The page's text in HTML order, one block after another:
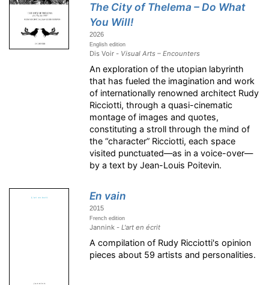
The City of Thelema – Do What
You Will!
2026
English edition
Dis Voir - Visual Arts – Encounters
An exploration of the utopian labyrinth
that has fueled the imagination and work
of internationally renowned architect Rudy
Ricciotti, through a quasi-cinematic
montage of images and quotes,
constituting a stroll through the mind of
the “character” Ricciotti, each space
visited punctuated—as in a voice-over—
by a text by Jean-Louis Poitevin.
En vain
2015
French edition
Jannink -L'art en écrit
A compilation of Rudy Ricciotti's opinion
pieces about 59 artists and personalities.